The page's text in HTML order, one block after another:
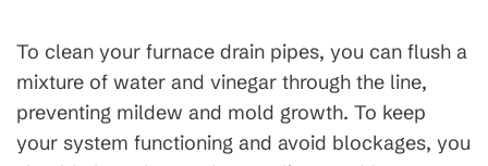
To clean your furnace drain pipes, you can flush a
mixture of water and vinegar through the line,
preventing mildew and mold growth. To keep
your system functioning and avoid blockages, you